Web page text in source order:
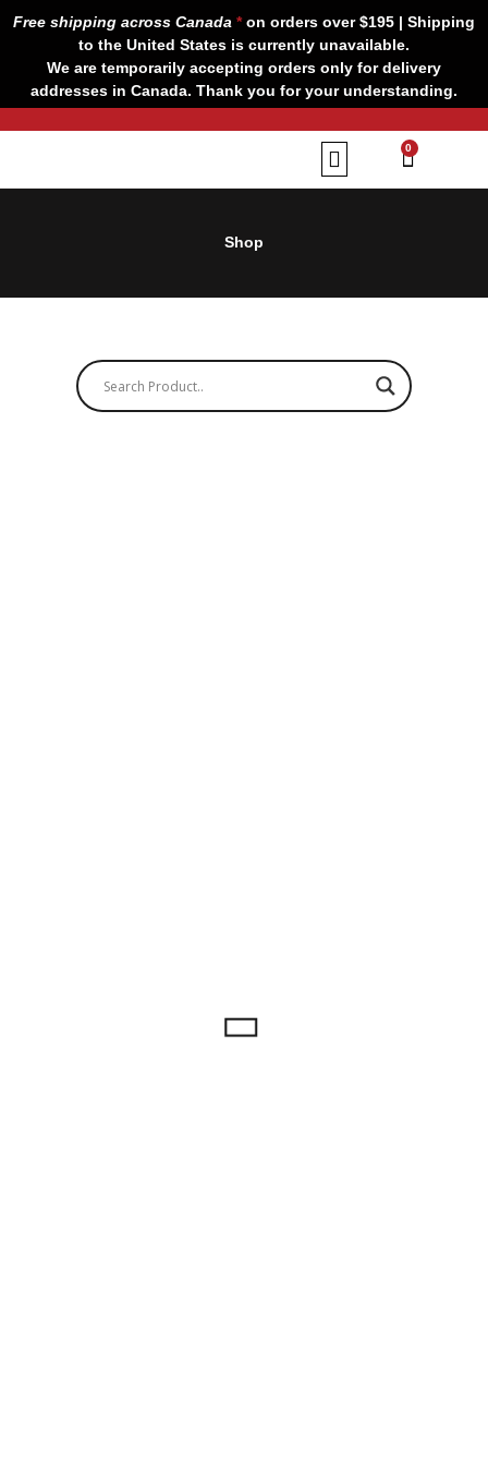
Free shipping across Canada *on orders over $195 | Shipping
to the United States is currently unavailable.
We are temporarily accepting orders only for delivery
addresses in Canada. Thank you for your understanding.
0
CART
Shop